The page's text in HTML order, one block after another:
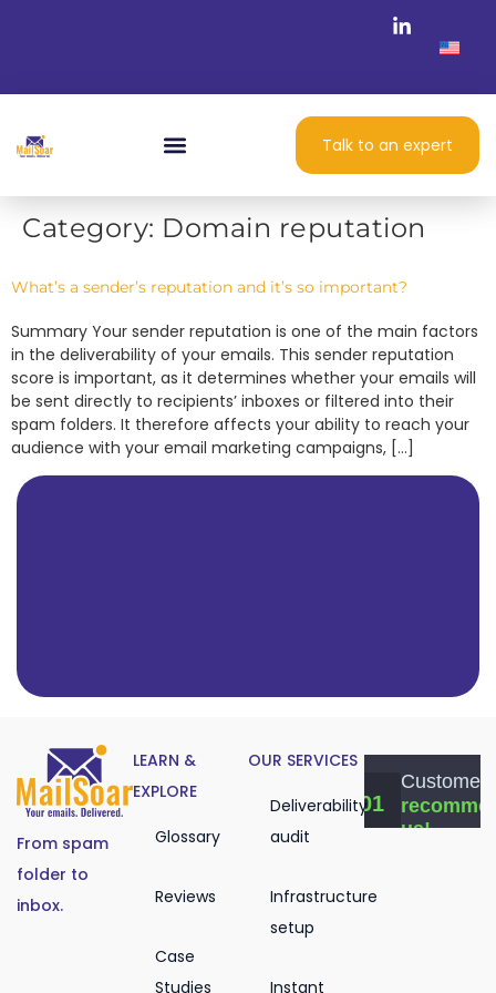
Talk to an expert
Category: Domain reputation
What’s a sender’s reputation and it’s so important?
Summary Your sender reputation is one of the main factors
in the deliverability of your emails. This sender reputation
score is important, as it determines whether your emails will
be sent directly to recipients’ inboxes or filtered into their
spam folders. It therefore affects your ability to reach your
audience with your email marketing campaigns, […]
From spam
folder to
inbox.
LEARN &
EXPLORE
Glossary
Reviews
Case
Studies
OUR SERVICES
Deliverability
audit
Infrastructure
setup
Instant